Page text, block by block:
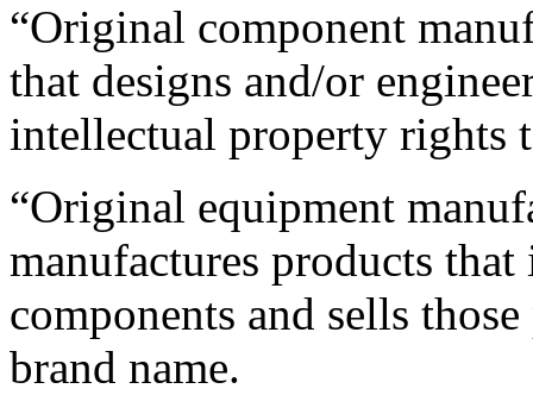
“Original component
that designs and/or
intellectual property rights
“Original equipment
manufactures products
components and sells
brand name.